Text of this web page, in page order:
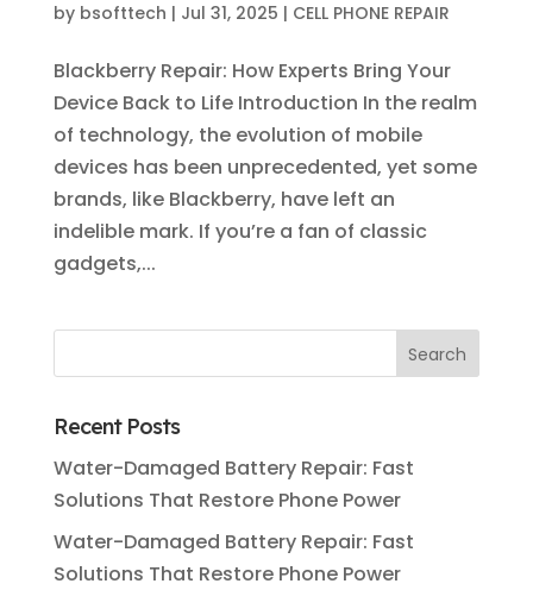
by bsofttech | Jul 31, 2025 | CELL PHONE REPAIR
Blackberry Repair: How Experts Bring Your
Device Back to Life Introduction In the realm
of technology, the evolution of mobile
devices has been unprecedented, yet some
brands, like Blackberry, have left an
indelible mark. If you’re a fan of classic
gadgets,...
Recent Posts
Water-Damaged Battery Repair: Fast
Solutions That Restore Phone Power
Water-Damaged Battery Repair: Fast
Solutions That Restore Phone Power